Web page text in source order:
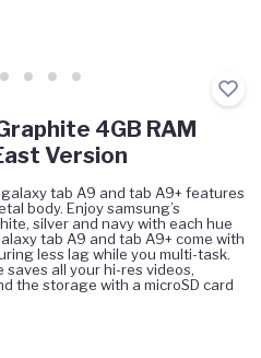
4GB RAM
Version
tab A9 and tab A9+ features
body. Enjoy samsung’s
silver and navy with each hue
tab A9 and tab A9+ come with
less lag while you multi-task.
all your hi-res videos,
the storage with a microSD card